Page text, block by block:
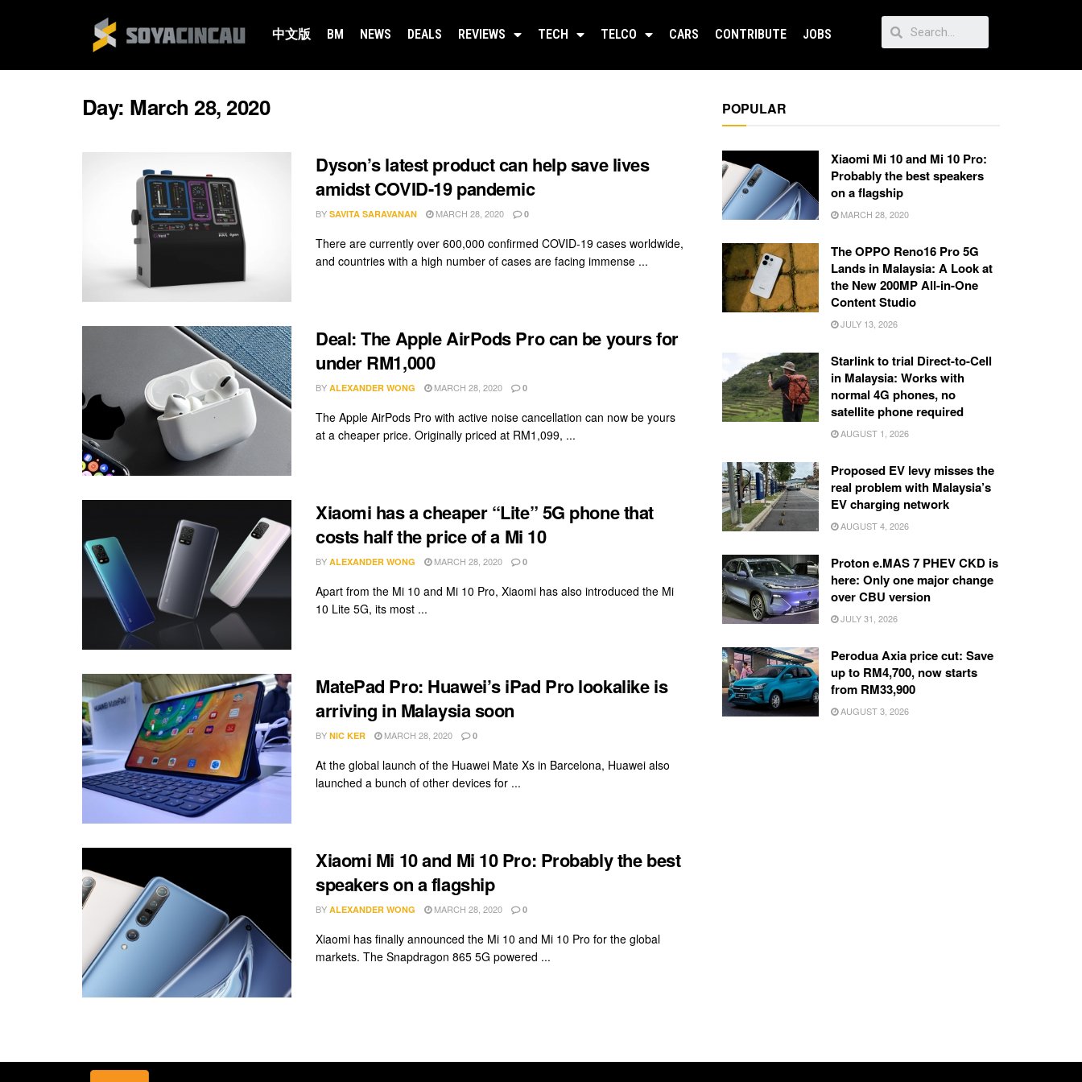
中文版 BM NEWS DEALS REVIEWS TECH TELCO CARS CONTRIBUTE JOBS
Day: March 28, 2020
Dyson’s latest product can help save lives
amidst COVID-19 pandemic
BY SAVITA SARAVANAN MARCH 28, 2020 0
There are currently over 600,000 confirmed COVID-19 cases worldwide,
and countries with a high number of cases are facing immense ...
Deal: The Apple AirPods Pro can be yours for
under RM1,000
BY ALEXANDER WONG MARCH 28, 2020 0
The Apple AirPods Pro with active noise cancellation can now be yours
at a cheaper price. Originally priced at RM1,099, ...
Xiaomi has a cheaper “Lite” 5G phone that
costs half the price of a Mi 10
BY ALEXANDER WONG MARCH 28, 2020 0
Apart from the Mi 10 and Mi 10 Pro, Xiaomi has also introduced the Mi
10 Lite 5G, its most ...
MatePad Pro: Huawei’s iPad Pro lookalike is
arriving in Malaysia soon
BY NIC KER MARCH 28, 2020 0
At the global launch of the Huawei Mate Xs in Barcelona, Huawei also
launched a bunch of other devices for ...
Xiaomi Mi 10 and Mi 10 Pro: Probably the best
speakers on a flagship
BY ALEXANDER WONG MARCH 28, 2020 0
Xiaomi has finally announced the Mi 10 and Mi 10 Pro for the global
markets. The Snapdragon 865 5G powered ...
POPULAR
Xiaomi Mi 10 and Mi 10 Pro:
Probably the best speakers
on a flagship
MARCH 28, 2020
The OPPO Reno16 Pro 5G
Lands in Malaysia: A Look at
the New 200MP All-in-One
Content Studio
JULY 13, 2026
Starlink to trial Direct-to-Cell
in Malaysia: Works with
normal 4G phones, no
satellite phone required
AUGUST 1, 2026
Proposed EV levy misses the
real problem with Malaysia’s
EV charging network
AUGUST 4, 2026
Proton e.MAS 7 PHEV CKD is
here: Only one major change
over CBU version
JULY 31, 2026
Perodua Axia price cut: Save
up to RM4,700, now starts
from RM33,900
AUGUST 3, 2026